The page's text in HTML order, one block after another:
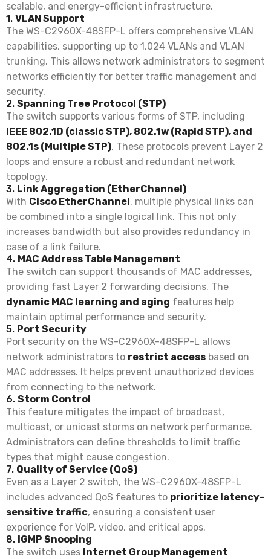
scalable, and energy-efficient infrastructure.
1. VLAN Support
The WS-C2960X-48SFP-L offers comprehensive VLAN
capabilities, supporting up to 1,024 VLANs and VLAN
trunking. This allows network administrators to segment
networks efficiently for better traffic management and
security.
2. Spanning Tree Protocol (STP)
The switch supports various forms of STP, including
IEEE 802.1D (classic STP), 802.1w (Rapid STP), and
802.1s (Multiple STP). These protocols prevent Layer 2
loops and ensure a robust and redundant network
topology.
3. Link Aggregation (EtherChannel)
With Cisco EtherChannel, multiple physical links can
be combined into a single logical link. This not only
increases bandwidth but also provides redundancy in
case of a link failure.
4. MAC Address Table Management
The switch can support thousands of MAC addresses,
providing fast Layer 2 forwarding decisions. The
dynamic MAC learning and aging features help
maintain optimal performance and security.
5. Port Security
Port security on the WS-C2960X-48SFP-L allows
network administrators to restrict access based on
MAC addresses. It helps prevent unauthorized devices
from connecting to the network.
6. Storm Control
This feature mitigates the impact of broadcast,
multicast, or unicast storms on network performance.
Administrators can define thresholds to limit traffic
types that might cause congestion.
7. Quality of Service (QoS)
Even as a Layer 2 switch, the WS-C2960X-48SFP-L
includes advanced QoS features to prioritize latency-
sensitive traffic, ensuring a consistent user
experience for VoIP, video, and critical apps.
8. IGMP Snooping
The switch uses Internet Group Management